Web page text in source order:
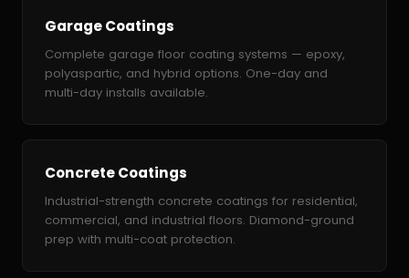
Garage Coatings
Complete garage floor coating systems — epoxy,
polyaspartic, and hybrid options. One-day and
multi-day installs available.
Concrete Coatings
Industrial-strength concrete coatings for residential,
commercial, and industrial floors. Diamond-ground
prep with multi-coat protection.